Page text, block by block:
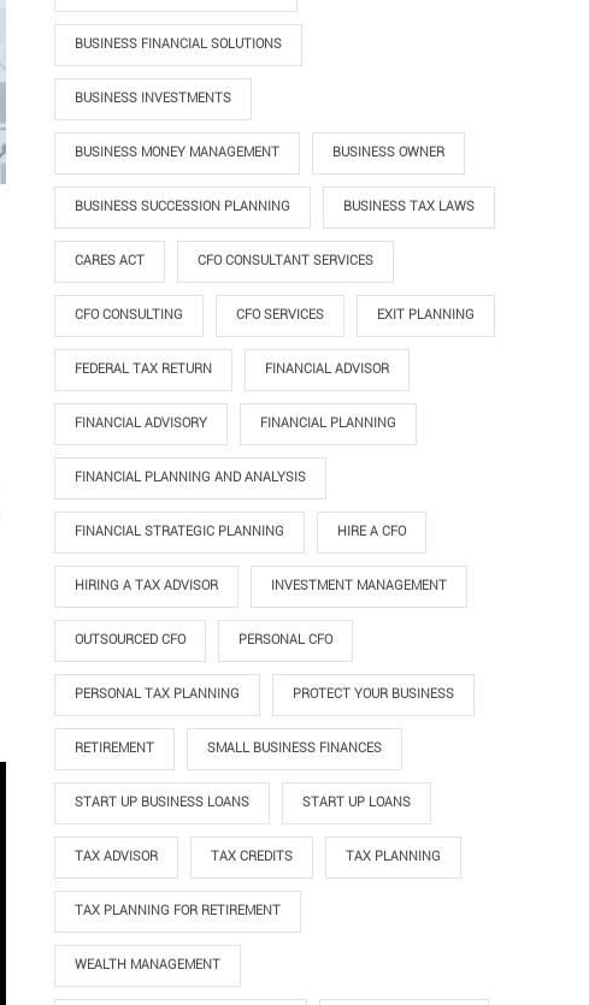
BUSINESS FINANCIAL SOLUTIONS
BUSINESS INVESTMENTS
BUSINESS MONEY MANAGEMENT BUSINESS OWNER
BUSINESS SUCCESSION PLANNING BUSINESS TAX LAWS
CARES ACT CFO CONSULTANT SERVICES
CFO CONSULTING CFO SERVICES EXIT PLANNING
FEDERAL TAX RETURN FINANCIAL ADVISOR
FINANCIAL ADVISORY FINANCIAL PLANNING
FINANCIAL PLANNING AND ANALYSIS
FINANCIAL STRATEGIC PLANNING HIRE A CFO
HIRING A TAX ADVISOR INVESTMENT MANAGEMENT
OUTSOURCED CFO PERSONAL CFO
PERSONAL TAX PLANNING PROTECT YOUR BUSINESS
RETIREMENT SMALL BUSINESS FINANCES
START UP BUSINESS LOANS START UP LOANS
TAX ADVISOR TAX CREDITS TAX PLANNING
TAX PLANNING FOR RETIREMENT
WEALTH MANAGEMENT